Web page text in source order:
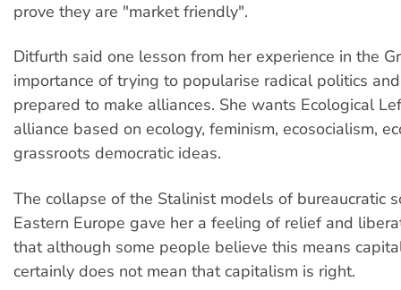
prove they are "market friendly".
Ditfurth said one lesson from her experience in the
importance of trying to popularise radical politics
prepared to make alliances. She wants Ecological
alliance based on ecology, feminism, ecosocialism,
grassroots democratic ideas.
The collapse of the Stalinist models of bureaucratic
Eastern Europe gave her a feeling of relief and
that although some people believe this means
certainly does not mean that capitalism is right.